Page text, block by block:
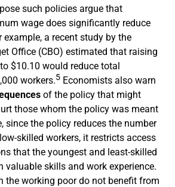
such policies argue that
wage does significantly reduce
example, a recent study by the
Office (CBO) estimated that raising
$10.10 would reduce total
workers.5 Economists also warn
of the policy that might
those whom the policy was meant
since the policy reduces the number
skilled workers, it restricts access
that the youngest and least-skilled
valuable skills and work experience.
the working poor do not benefit from